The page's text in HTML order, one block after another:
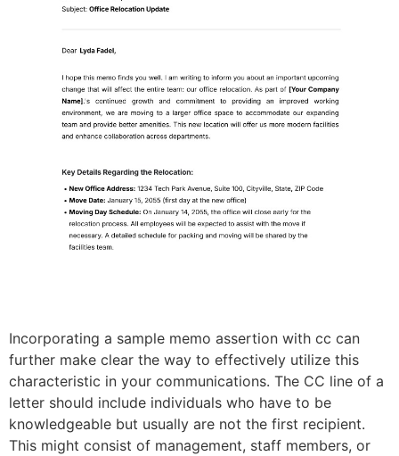
Incorporating a sample memo assertion with cc can
further make clear the way to effectively utilize this
characteristic in your communications. The CC line of a
letter should include individuals who have to be
knowledgeable but usually are not the first recipient.
This might consist of management, staff members, or